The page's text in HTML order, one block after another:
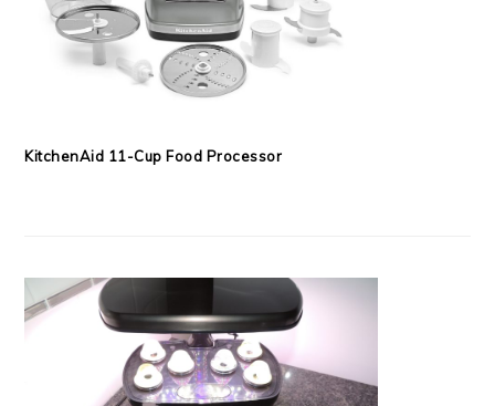
KitchenAid 11-Cup Food Processor